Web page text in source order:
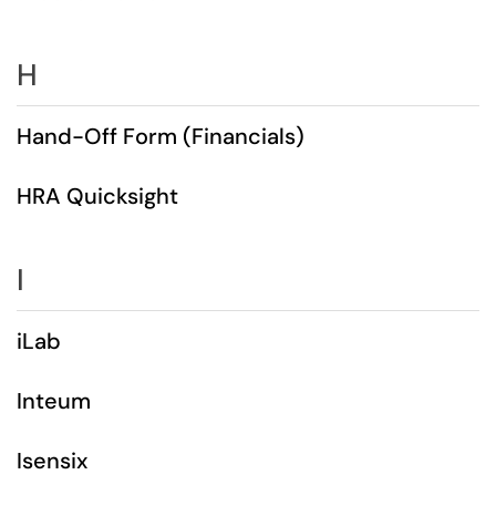
H
Hand-Off Form (Financials)
HRA Quicksight
I
iLab
Inteum
Isensix